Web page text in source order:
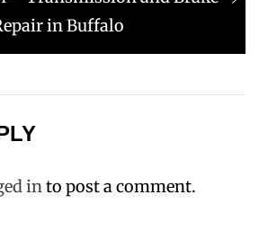
in Buffalo
into post a comment.